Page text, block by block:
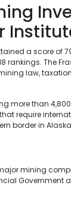
a score of
rankings. The
law,
more than
require
border in
mining